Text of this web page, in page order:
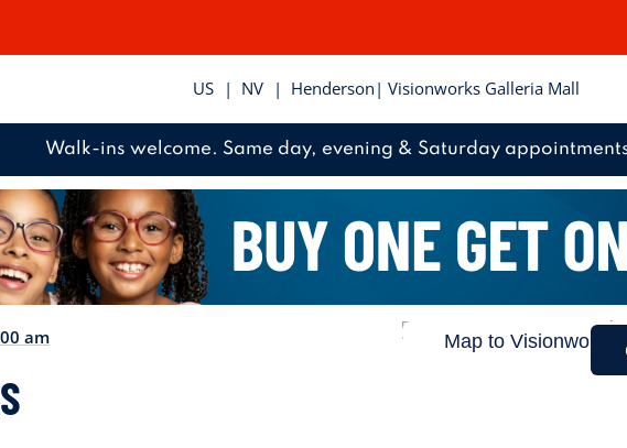
US | NV | Henderson | Visionworks Galleria Mall
Walk-ins welcome. Same day, evening & Saturday
am